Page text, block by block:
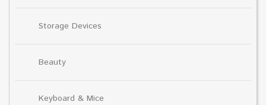
Storage Devices
Beauty
Keyboard & Mice